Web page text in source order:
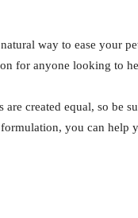
way to ease your
for anyone looking to
created equal, so be
you can